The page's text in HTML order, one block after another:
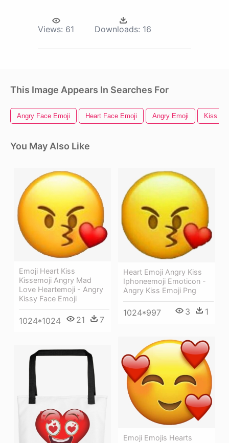
Views: 61 Downloads: 16
This Image Appears In Searches For
Angry Face Emoji Heart Face Emoji Angry Emoji Kiss
You May Also Like
Emoji Heart Kiss
Kissemoji Angry Mad
Love Heartemoji - Angry
Kissy Face Emoji
1024*1024 21 7
Heart Emoji Angry Kiss
Iphoneemoji Emoticon -
Angry Kiss Emoji Png
1024*997 3 1
Emoji Emojis Hearts